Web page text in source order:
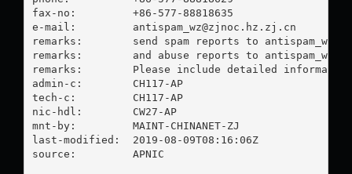
fax-no:         +86-577-88818635
e-mail: antispam_wz@zjnoc.hz.zj.cn
remarks:        send spam reports to
remarks:        and abuse reports to
remarks:        Please include detailed information
admin-c:        CH117-AP
tech-c:         CH117-AP
nic-hdl:        CW27-AP
mnt-by:         MAINT-CHINANET-ZJ
last-modified:  2019-08-09T08:16:06Z
source:         APNIC